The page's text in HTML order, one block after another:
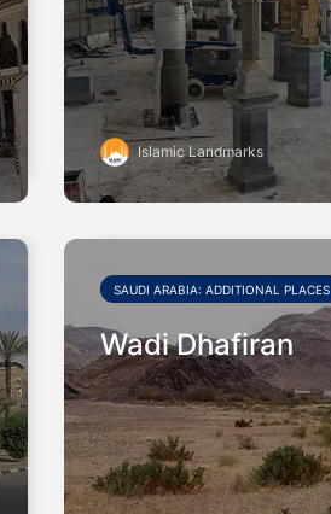
Islamic Landmarks
SAUDI ARABIA: ADDITIONAL PLACES
Wadi Dhafiran